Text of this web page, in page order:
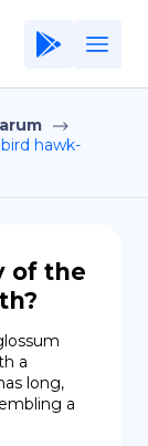
hawk-
of the
a
long,
a